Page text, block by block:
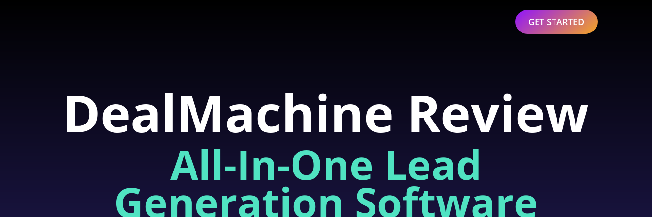
GET STARTED
DealMachine Review
All-In-One Lead
Generation Software